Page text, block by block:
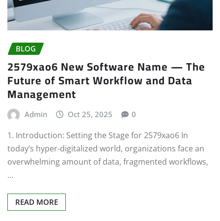
BLOG
2579xao6 New Software Name — The
Future of Smart Workflow and Data
Management
Admin Oct 25, 2025 0
1. Introduction: Setting the Stage for 2579xao6 In
today’s hyper-digitalized world, organizations face an
overwhelming amount of data, fragmented workflows,
…
READ MORE